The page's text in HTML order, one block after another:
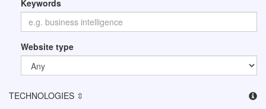
Keywords
Website type
TECHNOLOGIES ⇳